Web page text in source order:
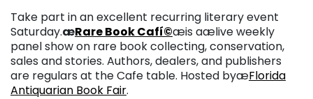
Take part in an excellent recurring literary event
Saturday.æRare Book Cafí©æis aælive weekly
panel show on rare book collecting, conservation,
sales and stories. Authors, dealers, and publishers
are regulars at the Cafe table. Hosted byæFlorida
Antiquarian Book Fair.